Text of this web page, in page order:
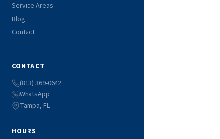
Service Areas
Blog
Contact
CONTACT
(813) 369-0642
WhatsApp
Tampa, FL
HOURS